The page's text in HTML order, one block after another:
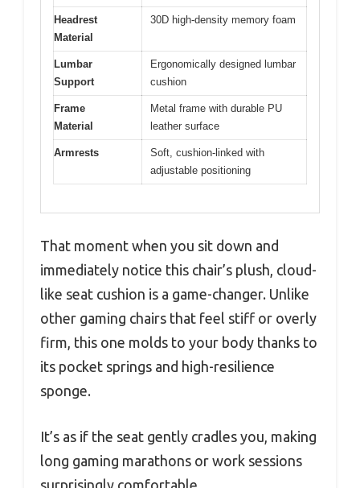
Headrest
Material
30D high-density memory foam
Lumbar
Support
Ergonomically designed lumbar
cushion
Frame
Material
Metal frame with durable PU
leather surface
Armrests
Soft, cushion-linked with
adjustable positioning
That moment when you sit down and
immediately notice this chair’s plush, cloud-
like seat cushion is a game-changer. Unlike
other gaming chairs that feel stiff or overly
firm, this one molds to your body thanks to
its pocket springs and high-resilience
sponge.
It’s as if the seat gently cradles you, making
long gaming marathons or work sessions
surprisingly comfortable.